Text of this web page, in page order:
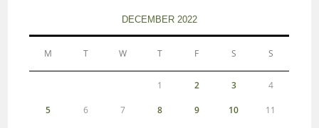
DECEMBER 2022
M T W T F S S
1 2 3 4
5 6 7 8 9 10 11